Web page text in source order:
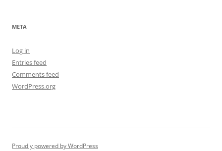
META
Log in
Entries feed
Comments feed
WordPress.org
Proudly powered by WordPress